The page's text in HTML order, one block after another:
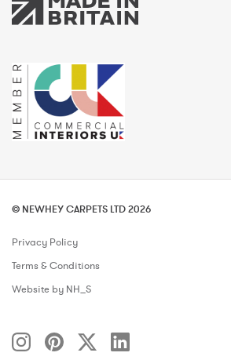
© NEWHEY CARPETS LTD 2026
Privacy Policy
Terms & Conditions
Website by NH_S